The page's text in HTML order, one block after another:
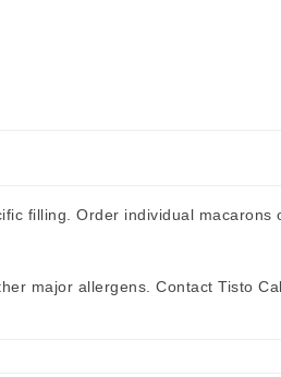
filling. Order individual macarons
major allergens. Contact Tisto